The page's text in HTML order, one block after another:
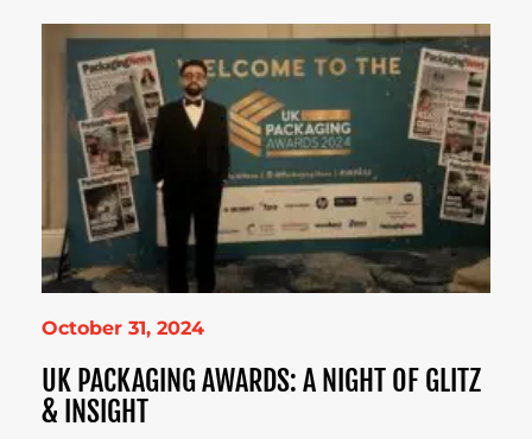
October 31, 2024
UK PACKAGING AWARDS: A NIGHT OF GLITZ
& INSIGHT